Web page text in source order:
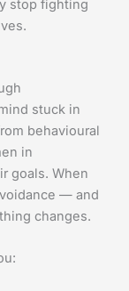
stop fighting
stuck in
behavioural
in
goals. When
— and
changes.